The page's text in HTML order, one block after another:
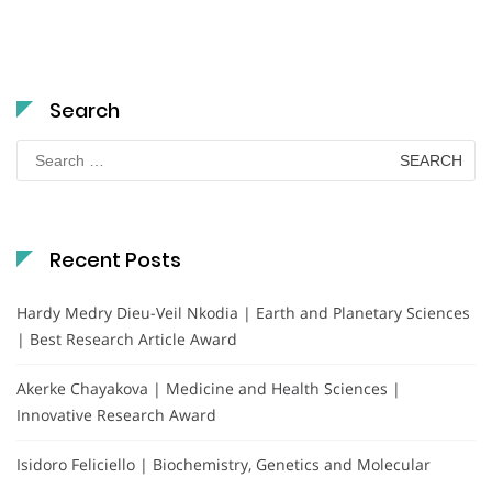
Search
Search
for:
Recent Posts
Hardy Medry Dieu-Veil Nkodia | Earth and Planetary Sciences
| Best Research Article Award
Akerke Chayakova | Medicine and Health Sciences |
Innovative Research Award
Isidoro Feliciello | Biochemistry, Genetics and Molecular